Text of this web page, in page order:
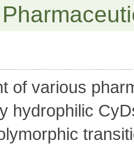
of various
hydrophilic